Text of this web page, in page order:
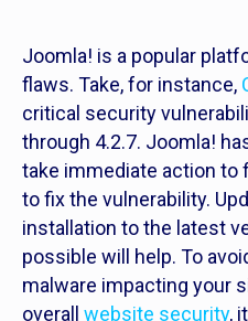
Joomla! is a popular
flaws. Take, for instance,
critical security
through 4.2.7. Joomla!
take immediate action to
to fix the vulnerability.
installation to the latest
possible will help. To
malware impacting your
overall website security,